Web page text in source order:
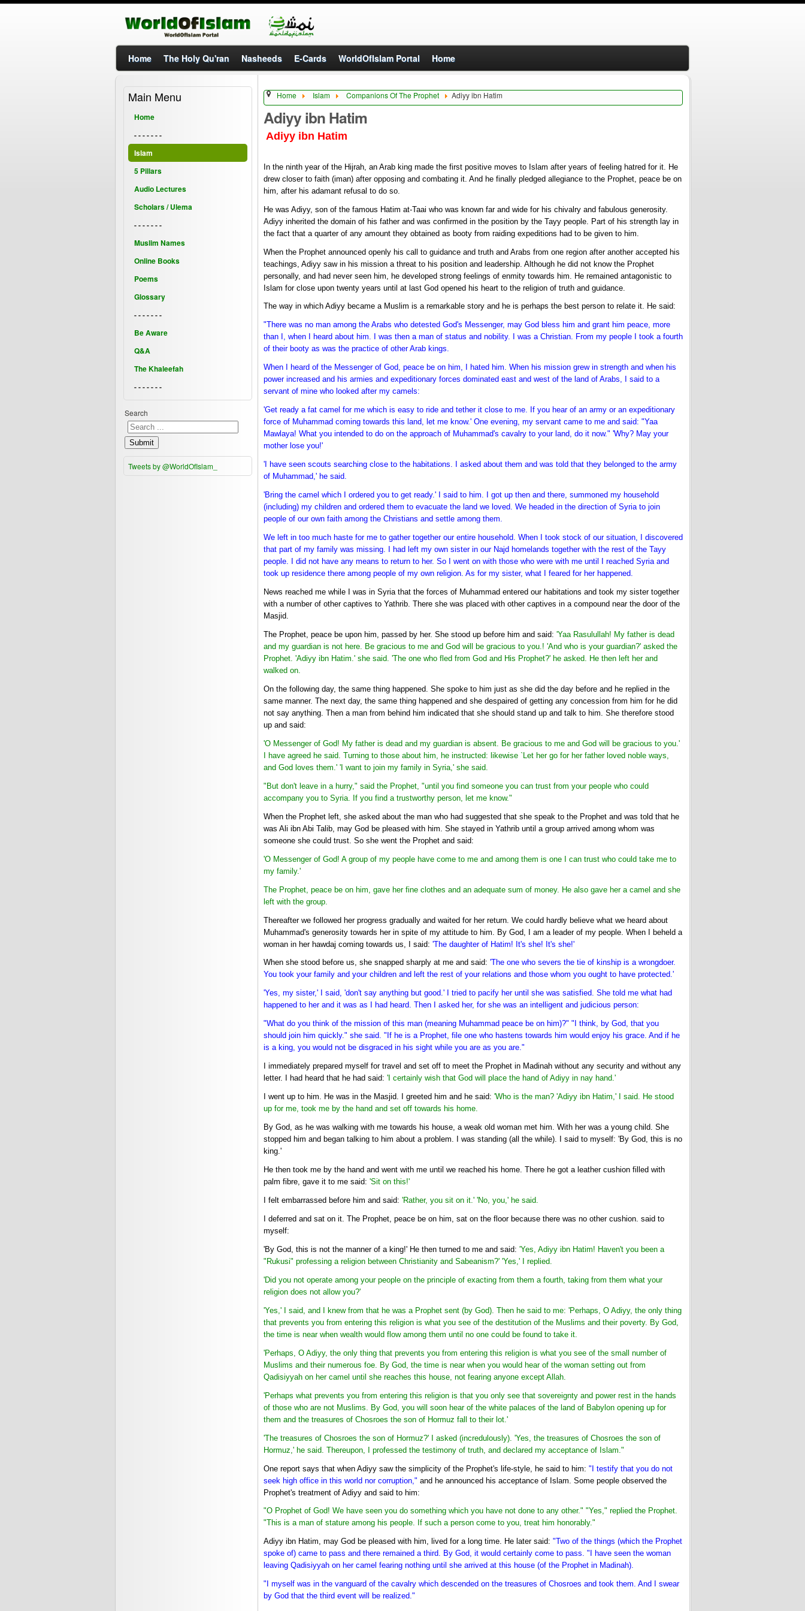
Home The Holy Qu'ran Nasheeds E-Cards WorldOfIslam Portal Home
Home Islam Companions Of The Prophet Adiyy ibn Hatim
Adiyy ibn Hatim
Adiyy ibn Hatim
In the ninth year of the Hijrah, an Arab king made the first positive moves to Islam after years of feeling hatred for it. He
drew closer to faith (iman) after opposing and combating it. And he finally pledged allegiance to the Prophet, peace be on
him, after his adamant refusal to do so.
He was Adiyy, son of the famous Hatim at-Taai who was known far and wide for his chivalry and fabulous generosity.
Adiyy inherited the domain of his father and was confirmed in the position by the Tayy people. Part of his strength lay in
the fact that a quarter of any amount they obtained as booty from raiding expeditions had to be given to him.
When the Prophet announced openly his call to guidance and truth and Arabs from one region after another accepted his
teachings, Adiyy saw in his mission a threat to his position and leadership. Although he did not know the Prophet
personally, and had never seen him, he developed strong feelings of enmity towards him. He remained antagonistic to
Islam for close upon twenty years until at last God opened his heart to the religion of truth and guidance.
The way in which Adiyy became a Muslim is a remarkable story and he is perhaps the best person to relate it. He said:
"There was no man among the Arabs who detested God's Messenger, may God bless him and grant him peace, more
than I, when I heard about him. I was then a man of status and nobility. I was a Christian. From my people I took a fourth
of their booty as was the practice of other Arab kings.
When I heard of the Messenger of God, peace be on him, I hated him. When his mission grew in strength and when his
power increased and his armies and expeditionary forces dominated east and west of the land of Arabs, I said to a
servant of mine who looked after my camels:
'Get ready a fat camel for me which is easy to ride and tether it close to me. If you hear of an army or an expeditionary
force of Muhammad coming towards this land, let me know.' One evening, my servant came to me and said: "Yaa
Mawlaya! What you intended to do on the approach of Muhammad's cavalry to your land, do it now." 'Why? May your
mother lose you!'
'I have seen scouts searching close to the habitations. I asked about them and was told that they belonged to the army
of Muhammad,' he said.
'Bring the camel which I ordered you to get ready.' I said to him. I got up then and there, summoned my household
(including) my children and ordered them to evacuate the land we loved. We headed in the direction of Syria to join
people of our own faith among the Christians and settle among them.
We left in too much haste for me to gather together our entire household. When I took stock of our situation, I discovered
that part of my family was missing. I had left my own sister in our Najd homelands together with the rest of the Tayy
people. I did not have any means to return to her. So I went on with those who were with me until I reached Syria and
took up residence there among people of my own religion. As for my sister, what I feared for her happened.
News reached me while I was in Syria that the forces of Muhammad entered our habitations and took my sister together
with a number of other captives to Yathrib. There she was placed with other captives in a compound near the door of the
Masjid.
The Prophet, peace be upon him, passed by her. She stood up before him and said: 'Yaa Rasulullah! My father is dead
and my guardian is not here. Be gracious to me and God will be gracious to you.! 'And who is your guardian?' asked the
Prophet. 'Adiyy ibn Hatim.' she said. 'The one who fled from God and His Prophet?' he asked. He then left her and
walked on.
On the following day, the same thing happened. She spoke to him just as she did the day before and he replied in the
same manner. The next day, the same thing happened and she despaired of getting any concession from him for he did
not say anything. Then a man from behind him indicated that she should stand up and talk to him. She therefore stood
up and said:
'O Messenger of God! My father is dead and my guardian is absent. Be gracious to me and God will be gracious to you.'
I have agreed he said. Turning to those about him, he instructed: likewise `Let her go for her father loved noble ways,
and God loves them.' 'I want to join my family in Syria,' she said.
"But don't leave in a hurry," said the Prophet, "until you find someone you can trust from your people who could
accompany you to Syria. If you find a trustworthy person, let me know."
When the Prophet left, she asked about the man who had suggested that she speak to the Prophet and was told that he
was Ali ibn Abi Talib, may God be pleased with him. She stayed in Yathrib until a group arrived among whom was
someone she could trust. So she went the Prophet and said:
'O Messenger of God! A group of my people have come to me and among them is one I can trust who could take me to
my family.'
The Prophet, peace be on him, gave her fine clothes and an adequate sum of money. He also gave her a camel and she
left with the group.
Thereafter we followed her progress gradually and waited for her return. We could hardly believe what we heard about
Muhammad's generosity towards her in spite of my attitude to him. By God, I am a leader of my people. When I beheld a
woman in her hawdaj coming towards us, I said: 'The daughter of Hatim! It's she! It's she!'
When she stood before us, she snapped sharply at me and said: 'The one who severs the tie of kinship is a wrongdoer.
You took your family and your children and left the rest of your relations and those whom you ought to have protected.'
'Yes, my sister,' I said, 'don't say anything but good.' I tried to pacify her until she was satisfied. She told me what had
happened to her and it was as I had heard. Then I asked her, for she was an intelligent and judicious person:
"What do you think of the mission of this man (meaning Muhammad peace be on him)?" "I think, by God, that you
should join him quickly." she said. "If he is a Prophet, file one who hastens towards him would enjoy his grace. And if he
is a king, you would not be disgraced in his sight while you are as you are."
I immediately prepared myself for travel and set off to meet the Prophet in Madinah without any security and without any
letter. I had heard that he had said: 'I certainly wish that God will place the hand of Adiyy in nay hand.'
I went up to him. He was in the Masjid. I greeted him and he said: 'Who is the man? 'Adiyy ibn Hatim,' I said. He stood
up for me, took me by the hand and set off towards his home.
By God, as he was walking with me towards his house, a weak old woman met him. With her was a young child. She
stopped him and began talking to him about a problem. I was standing (all the while). I said to myself: 'By God, this is no
king.'
He then took me by the hand and went with me until we reached his home. There he got a leather cushion filled with
palm fibre, gave it to me said: 'Sit on this!'
I felt embarrassed before him and said: 'Rather, you sit on it.' 'No, you,' he said.
I deferred and sat on it. The Prophet, peace be on him, sat on the floor because there was no other cushion. said to
myself:
'By God, this is not the manner of a king!' He then turned to me and said: 'Yes, Adiyy ibn Hatim! Haven't you been a
"Rukusi" professing a religion between Christianity and Sabeanism?' 'Yes,' I replied.
'Did you not operate among your people on the principle of exacting from them a fourth, taking from them what your
religion does not allow you?'
'Yes,' I said, and I knew from that he was a Prophet sent (by God). Then he said to me: 'Perhaps, O Adiyy, the only thing
that prevents you from entering this religion is what you see of the destitution of the Muslims and their poverty. By God,
the time is near when wealth would flow among them until no one could be found to take it.
'Perhaps, O Adiyy, the only thing that prevents you from entering this religion is what you see of the small number of
Muslims and their numerous foe. By God, the time is near when you would hear of the woman setting out from
Qadisiyyah on her camel until she reaches this house, not fearing anyone except Allah.
'Perhaps what prevents you from entering this religion is that you only see that sovereignty and power rest in the hands
of those who are not Muslims. By God, you will soon hear of the white palaces of the land of Babylon opening up for
them and the treasures of Chosroes the son of Hormuz fall to their lot.'
'The treasures of Chosroes the son of Hormuz?' I asked (incredulously). 'Yes, the treasures of Chosroes the son of
Hormuz,' he said. Thereupon, I professed the testimony of truth, and declared my acceptance of Islam."
One report says that when Adiyy saw the simplicity of the Prophet's life-style, he said to him: "I testify that you do not
seek high office in this world nor corruption," and he announced his acceptance of Islam. Some people observed the
Prophet's treatment of Adiyy and said to him:
"O Prophet of God! We have seen you do something which you have not done to any other." "Yes," replied the Prophet.
"This is a man of stature among his people. If such a person come to you, treat him honorably."
Adiyy ibn Hatim, may God be pleased with him, lived for a long time. He later said: "Two of the things (which the Prophet
spoke of) came to pass and there remained a third. By God, it would certainly come to pass. "I have seen the woman
leaving Qadisiyyah on her camel fearing nothing until she arrived at this house (of the Prophet in Madinah).
"I myself was in the vanguard of the cavalry which descended on the treasures of Chosroes and took them. And I swear
by God that the third event will be realized."
Main Menu
Home
- - - - - - -
Islam
5 Pillars
Audio Lectures
Scholars / Ulema
- - - - - - -
Muslim Names
Online Books
Poems
Glossary
- - - - - - -
Be Aware
Q&A
The Khaleefah
- - - - - - -
Search
Submit
Tweets by @WorldOfIslam_